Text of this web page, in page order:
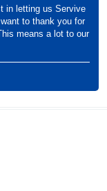
in letting us Servive
to thank you for
means a lot to our